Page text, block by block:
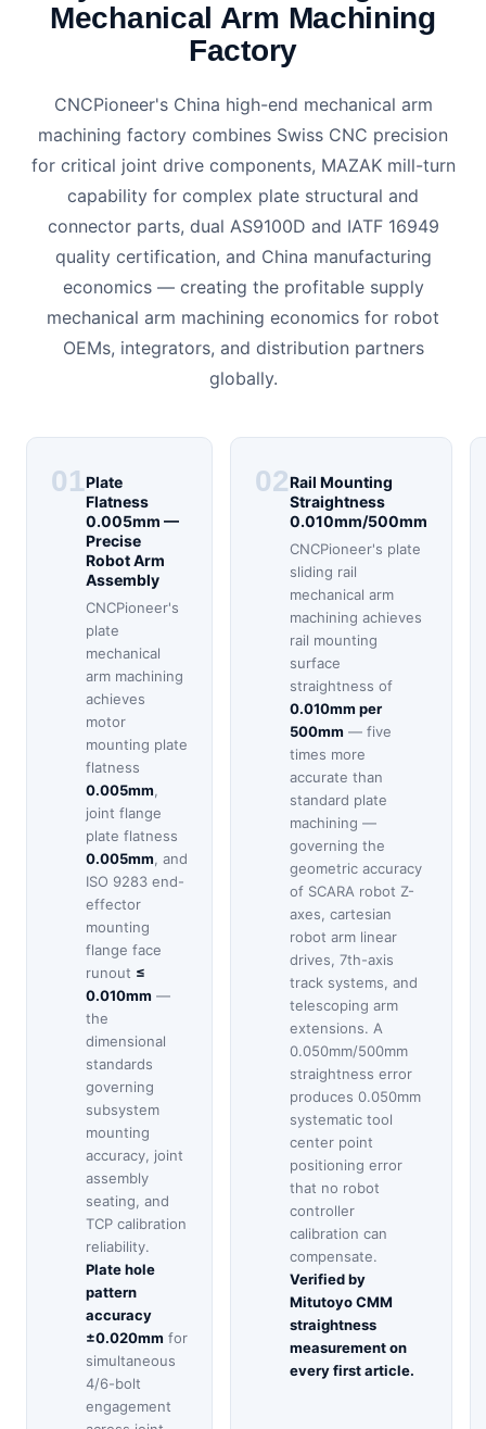
Mechanical Arm Machining
Factory
CNCPioneer's China high-end mechanical arm
machining factory combines Swiss CNC precision
for critical joint drive components, MAZAK mill-turn
capability for complex plate structural and
connector parts, dual AS9100D and IATF 16949
quality certification, and China manufacturing
economics — creating the profitable supply
mechanical arm machining economics for robot
OEMs, integrators, and distribution partners
globally.
01Plate
Flatness
0.005mm —
Precise
Robot Arm
Assembly
CNCPioneer's
plate
mechanical
arm machining
achieves
motor
mounting plate
flatness
0.005mm,
joint flange
plate flatness
0.005mm, and
ISO 9283 end-
effector
mounting
flange face
runout ≤
0.010mm —
the
dimensional
standards
governing
subsystem
mounting
accuracy, joint
assembly
seating, and
TCP calibration
reliability.
Plate hole
pattern
accuracy
±0.020mm for
simultaneous
4/6-bolt
engagement
02Rail Mounting
Straightness
0.010mm/500mm
CNCPioneer's plate
sliding rail
mechanical arm
machining achieves
rail mounting
surface
straightness of
0.010mm per
500mm — five
times more
accurate than
standard plate
machining —
governing the
geometric accuracy
of SCARA robot Z-
axes, cartesian
robot arm linear
drives, 7th-axis
track systems, and
telescoping arm
extensions. A
0.050mm/500mm
straightness error
produces 0.050mm
systematic tool
center point
positioning error
that no robot
controller
calibration can
compensate.
Verified by
Mitutoyo CMM
straightness
measurement on
every first article.